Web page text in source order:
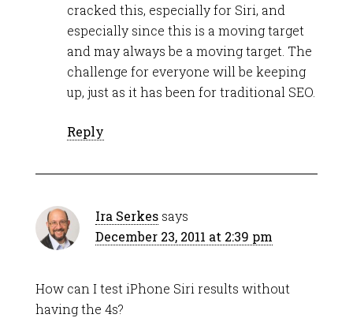
cracked this, especially for Siri, and
especially since this is a moving target
and may always be a moving target. The
challenge for everyone will be keeping
up, just as it has been for traditional SEO.
Reply
Ira Serkes says
December 23, 2011 at 2:39 pm
How can I test iPhone Siri results without
having the 4s?